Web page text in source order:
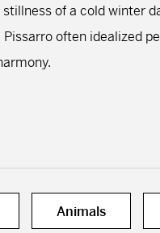
of a cold winter
Pissarro often idealized
Animals